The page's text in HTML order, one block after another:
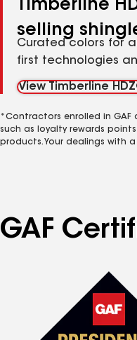
Timberline
selling
Curated colors for
first technologies
View Timberline
*Contractors enrolled in GAF
such as loyalty rewards
products. Your dealings with
GAF